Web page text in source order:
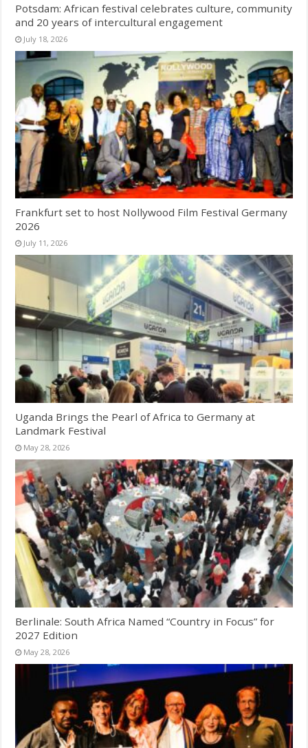
Potsdam: African festival celebrates culture, community
and 20 years of intercultural engagement
July 18, 2026
Frankfurt set to host Nollywood Film Festival Germany
2026
July 11, 2026
Uganda Brings the Pearl of Africa to Germany at
Landmark Festival
May 28, 2026
Berlinale: South Africa Named “Country in Focus” for
2027 Edition
May 28, 2026